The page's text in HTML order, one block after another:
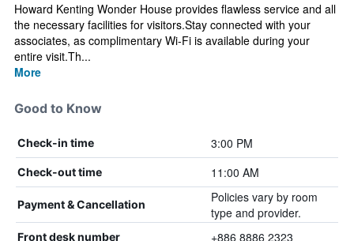
Howard Kenting Wonder House provides flawless service and all
the necessary facilities for visitors.Stay connected with your
associates, as complimentary Wi-Fi is available during your
entire visit.Th...
More
Good to Know
Check-in time 3:00 PM
Check-out time 11:00 AM
Payment & Cancellation
Policies vary by room
type and provider.
Front desk number +886 8886 2323